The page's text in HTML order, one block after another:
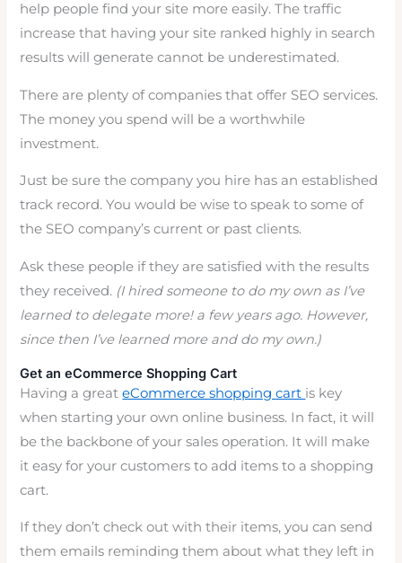
help people find your site more easily. The traffic
increase that having your site ranked highly in search
results will generate cannot be underestimated.
There are plenty of companies that offer SEO services.
The money you spend will be a worthwhile
investment.
Just be sure the company you hire has an established
track record. You would be wise to speak to some of
the SEO company’s current or past clients.
Ask these people if they are satisfied with the results
they received. (I hired someone to do my own as I’ve
learned to delegate more! a few years ago. However,
since then I’ve learned more and do my own.)
Get an eCommerce Shopping Cart
Having a greateCommerce shopping cart is key
when starting your own online business. In fact, it will
be the backbone of your sales operation. It will make
it easy for your customers to add items to a shopping
cart.
If they don’t check out with their items, you can send
them emails reminding them about what they left in